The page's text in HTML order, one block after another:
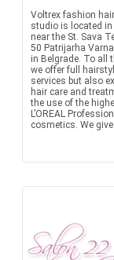
Voltrex fashion
studio is located in
near the St. Sava
50 Patrijarha
in Belgrade. To all
we offer full
services but also
hair care and
the use of the
L’OREAL
cosmetics. We